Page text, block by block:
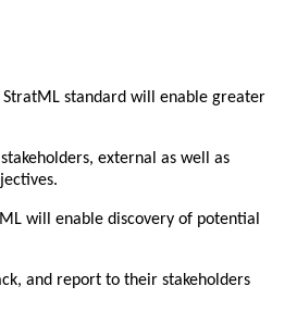
standard will enable greater
external as well as
will enable discovery of potential
and report to their stakeholders